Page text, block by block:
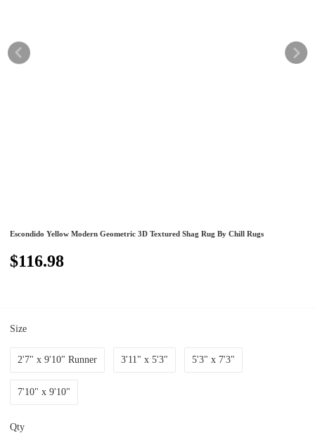
Escondido Yellow Modern Geometric 3D Textured Shag Rug By Chill Rugs
$116.98
Size
2'7" x 9'10" Runner 3'11" x 5'3" 5'3" x 7'3"
7'10" x 9'10"
Qty